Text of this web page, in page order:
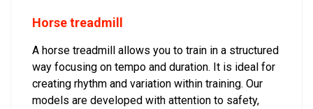
Horse treadmill
A horse treadmill allows you to train in a structured
way focusing on tempo and duration. It is ideal for
creating rhythm and variation within training. Our
models are developed with attention to safety,